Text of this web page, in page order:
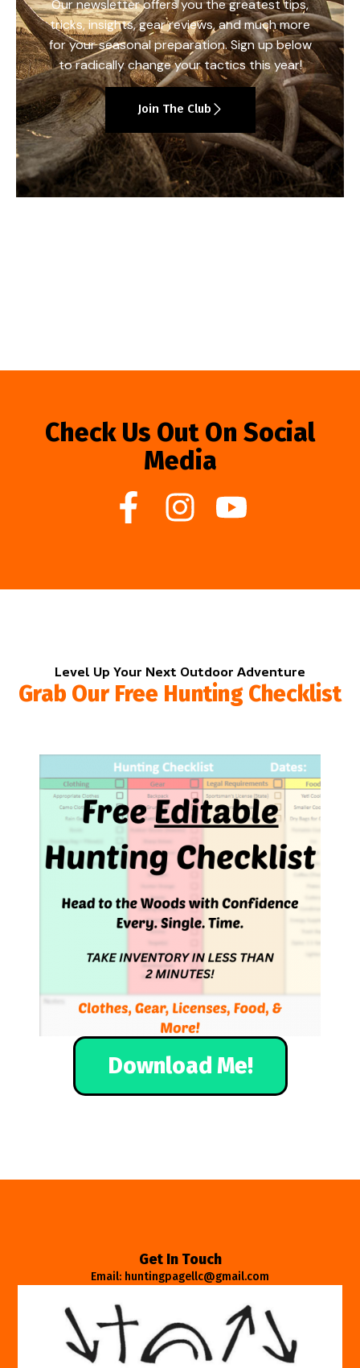
Our newsletter offers you the greatest tips,
tricks, insights, gear reviews, and much more
for your seasonal preparation. Sign up below
to radically change your tactics this year!
Join The Club
Check Us Out On Social
Media
Level Up Your Next Outdoor Adventure
Grab Our Free Hunting Checklist
Download Me!
Get In Touch
Email: huntingpagellc@gmail.com